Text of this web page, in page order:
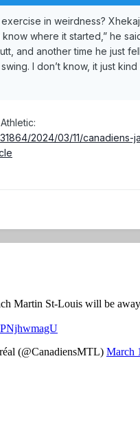
exercise in weirdness?
know where it started,” he
and another time he just
I don’t know, it just
2024/03/11/